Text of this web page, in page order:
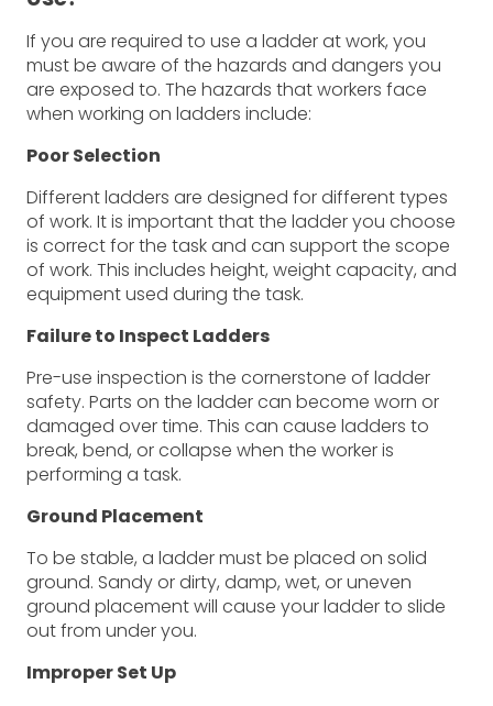
If you are required to use a ladder at work, you
must be aware of the hazards and dangers you
are exposed to. The hazards that workers face
when working on ladders include:
Poor Selection
Different ladders are designed for different types
of work. It is important that the ladder you choose
is correct for the task and can support the scope
of work. This includes height, weight capacity, and
equipment used during the task.
Failure to Inspect Ladders
Pre-use inspection is the cornerstone of ladder
safety. Parts on the ladder can become worn or
damaged over time. This can cause ladders to
break, bend, or collapse when the worker is
performing a task.
Ground Placement
To be stable, a ladder must be placed on solid
ground. Sandy or dirty, damp, wet, or uneven
ground placement will cause your ladder to slide
out from under you.
Improper Set Up